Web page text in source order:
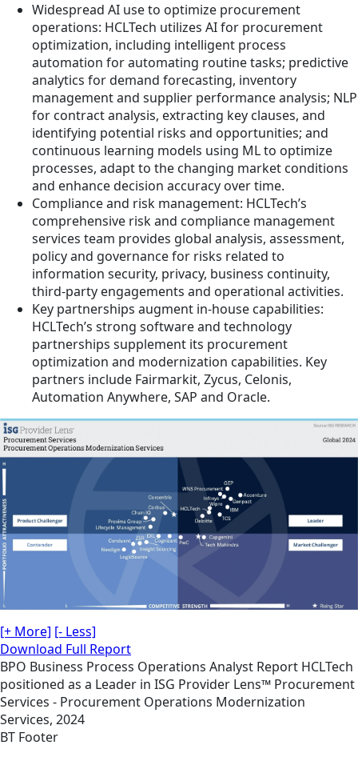
Widespread AI use to optimize procurement
operations: HCLTech utilizes AI for procurement
optimization, including intelligent process
automation for automating routine tasks; predictive
analytics for demand forecasting, inventory
management and supplier performance analysis; NLP
for contract analysis, extracting key clauses, and
identifying potential risks and opportunities; and
continuous learning models using ML to optimize
processes, adapt to the changing market conditions
and enhance decision accuracy over time.
Compliance and risk management: HCLTech’s
comprehensive risk and compliance management
services team provides global analysis, assessment,
policy and governance for risks related to
information security, privacy, business continuity,
third-party engagements and operational activities.
Key partnerships augment in-house capabilities:
HCLTech’s strong software and technology
partnerships supplement its procurement
optimization and modernization capabilities. Key
partners include Fairmarkit, Zycus, Celonis,
Automation Anywhere, SAP and Oracle.
[+ More] [- Less]
Download Full Report
BPO Business Process Operations Analyst Report HCLTech
positioned as a Leader in ISG Provider Lens™ Procurement
Services - Procurement Operations Modernization
Services, 2024
BT Footer